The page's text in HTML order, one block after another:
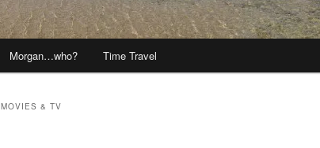
Morgan…who? Time Travel
MOVIES & TV